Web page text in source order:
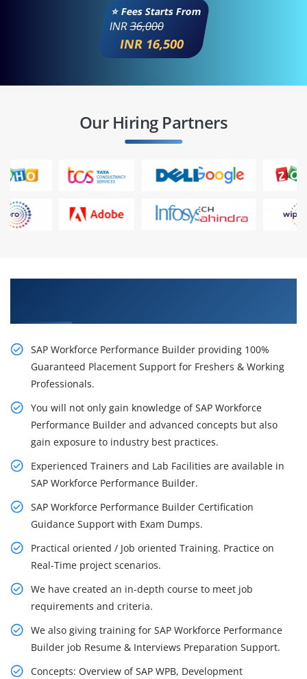
⭐ Fees Starts From
INR36,000
INR 16,500
Our Hiring Partners
SAP Workforce Performance Builder providing 100%
Guaranteed Placement Support for Freshers & Working
Professionals.
You will not only gain knowledge of SAP Workforce
Performance Builder and advanced concepts but also
gain exposure to industry best practices.
Experienced Trainers and Lab Facilities are available in
SAP Workforce Performance Builder.
SAP Workforce Performance Builder Certification
Guidance Support with Exam Dumps.
Practical oriented / Job oriented Training. Practice on
Real-Time project scenarios.
We have created an in-depth course to meet job
requirements and criteria.
We also giving training for SAP Workforce Performance
Builder job Resume & Interviews Preparation Support.
Concepts: Overview of SAP WPB, Development